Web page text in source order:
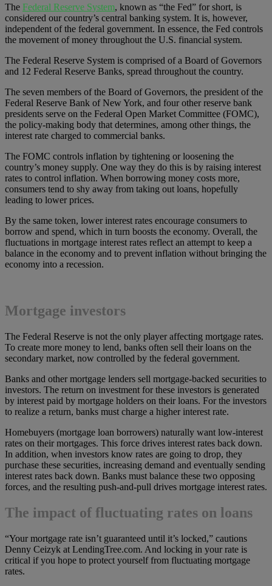
The Federal Reserve System, known as “the Fed” for short, is
considered our country’s central banking system. It is, however,
independent of the federal government. In essence, the Fed controls
the movement of money throughout the U.S. financial system.
The Federal Reserve System is comprised of a Board of Governors
and 12 Federal Reserve Banks, spread throughout the country.
The seven members of the Board of Governors, the president of the
Federal Reserve Bank of New York, and four other reserve bank
presidents serve on the Federal Open Market Committee (FOMC),
the policy-making body that determines, among other things, the
interest rate charged to commercial banks.
The FOMC controls inflation by tightening or loosening the
country’s money supply. One way they do this is by raising interest
rates to control inflation. When borrowing money costs more,
consumers tend to shy away from taking out loans, hopefully
leading to lower prices.
By the same token, lower interest rates encourage consumers to
borrow and spend, which in turn boosts the economy. Overall, the
fluctuations in mortgage interest rates reflect an attempt to keep a
balance in the economy and to prevent inflation without bringing the
economy into a recession.
Mortgage investors
The Federal Reserve is not the only player affecting mortgage rates.
To create more money to lend, banks often sell their loans on the
secondary market, now controlled by the federal government.
Banks and other mortgage lenders sell mortgage-backed securities to
investors. The return on investment for these investors is generated
by interest paid by mortgage holders on their loans. For the investors
to realize a return, banks must charge a higher interest rate.
Homebuyers (mortgage loan borrowers) naturally want low-interest
rates on their mortgages. This force drives interest rates back down.
In addition, when investors know rates are going to drop, they
purchase these securities, increasing demand and eventually sending
interest rates back down. Banks must balance these two opposing
forces, and the resulting push-and-pull drives mortgage interest rates.
The impact of fluctuating rates on loans
“Your mortgage rate isn’t guaranteed until it’s locked,” cautions
Denny Ceizyk at LendingTree.com. And locking in your rate is
critical if you hope to protect yourself from fluctuating mortgage
rates.